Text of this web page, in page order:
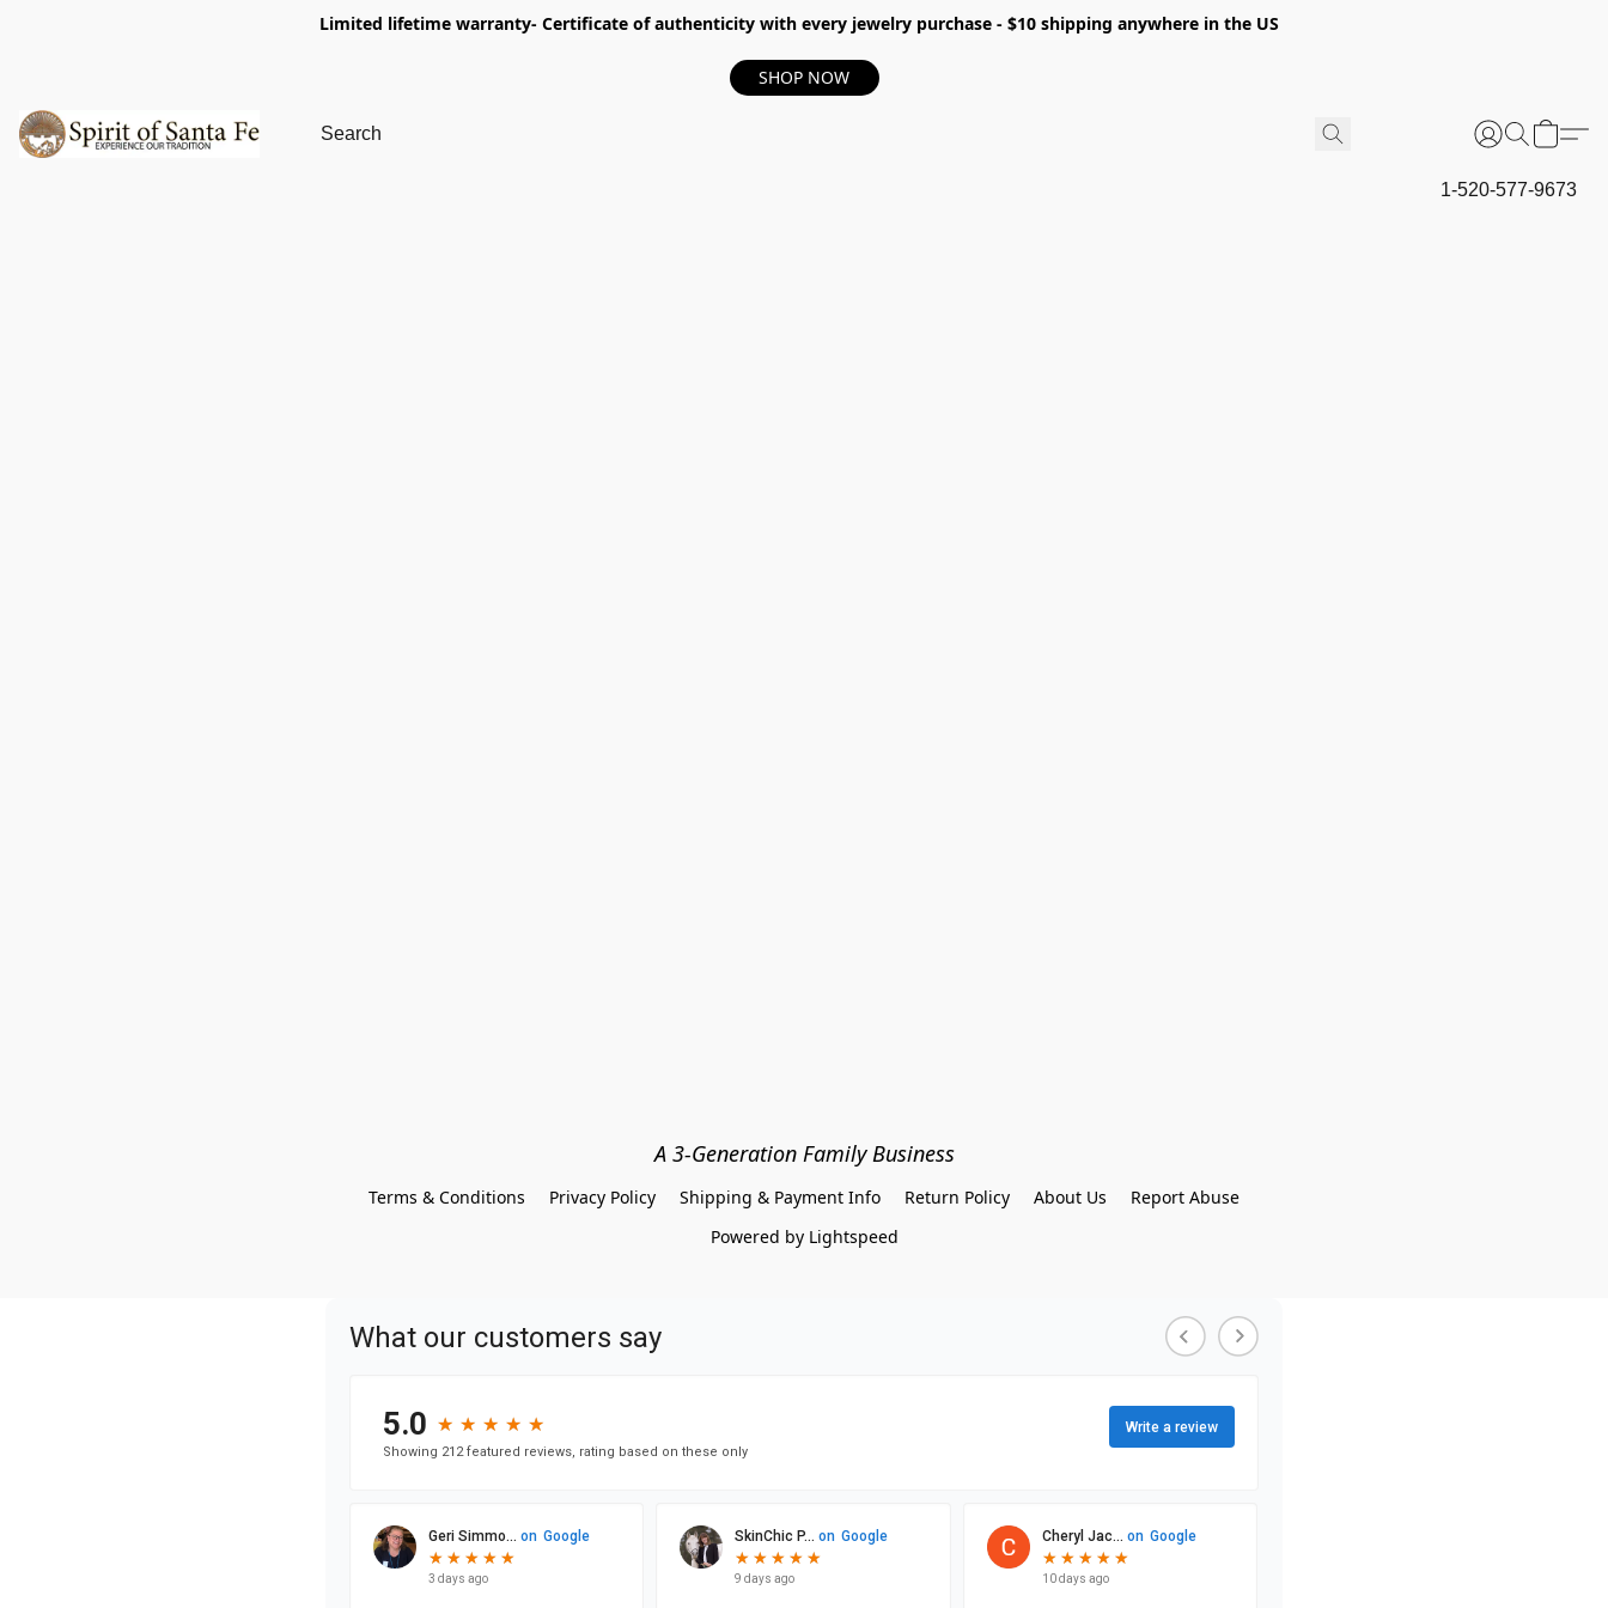
Limited lifetime warranty- Certificate of authenticity with every jewelry purchase - $10 shipping anywhere in the US
SHOP NOW
1-520-577-9673
A 3-Generation Family Business
Terms & Conditions Privacy Policy Shipping & Payment Info Return Policy About Us
Report Abuse
Powered by Lightspeed